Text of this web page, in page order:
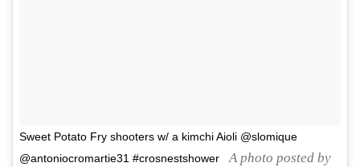
Sweet Potato Fry shooters w/ a kimchi Aioli @slomique
@antoniocromartie31 #crosnestshower A photo posted by